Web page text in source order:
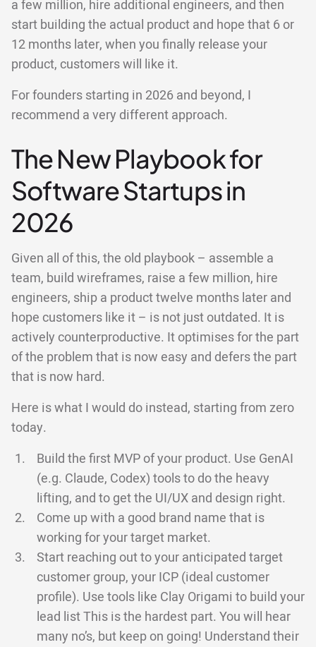
a few million, hire additional engineers, and then
start building the actual product and hope that 6 or
12 months later, when you finally release your
product, customers will like it.
For founders starting in 2026 and beyond, I
recommend a very different approach.
The New Playbook for
Software Startups in
2026
Given all of this, the old playbook – assemble a
team, build wireframes, raise a few million, hire
engineers, ship a product twelve months later and
hope customers like it – is not just outdated. It is
actively counterproductive. It optimises for the part
of the problem that is now easy and defers the part
that is now hard.
Here is what I would do instead, starting from zero
today.
Build the first MVP of your product. Use GenAI
(e.g. Claude, Codex) tools to do the heavy
lifting, and to get the UI/UX and design right.
Come up with a good brand name that is
working for your target market.
Start reaching out to your anticipated target
customer group, your ICP (ideal customer
profile). Use tools like Clay Origami to build your
lead list This is the hardest part. You will hear
many no’s, but keep on going! Understand their